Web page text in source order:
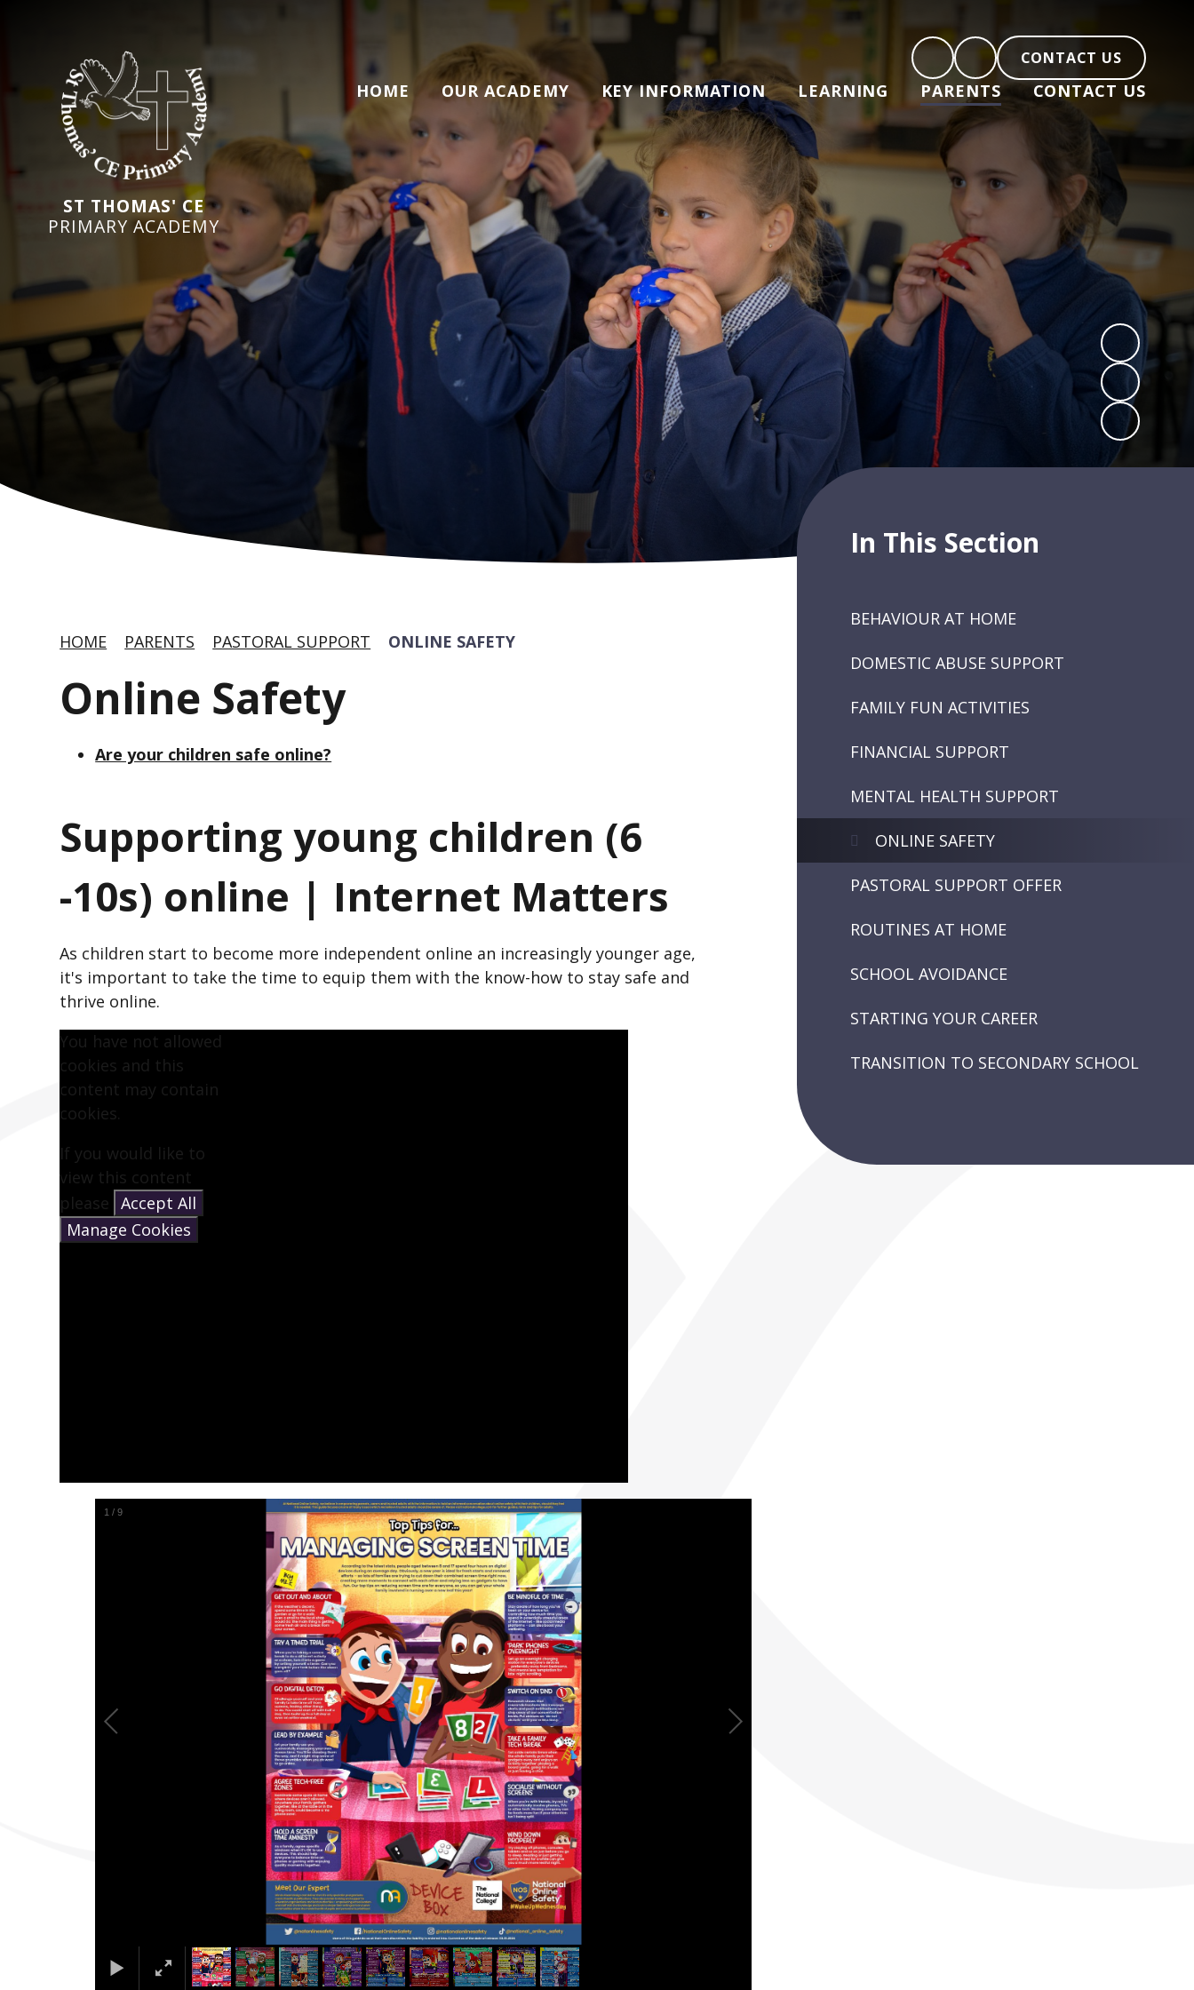
ST THOMAS' CE
PRIMARY ACADEMY
CONTACT US
HOME OUR ACADEMY KEY INFORMATION LEARNING PARENTS CONTACT US
HOME PARENTS PASTORAL SUPPORT ONLINE SAFETY
Online Safety
Are your children safe online?
Supporting young children (6
-10s) online | Internet Matters
As children start to become more independent online an increasingly younger age,
it's important to take the time to equip them with the know-how to stay safe and
thrive online.
You have not allowed
cookies and this
content may contain
cookies.
If you would like to
view this content
please Accept All
Manage Cookies
1 /9
In This Section
BEHAVIOUR AT HOME
DOMESTIC ABUSE SUPPORT
FAMILY FUN ACTIVITIES
FINANCIAL SUPPORT
MENTAL HEALTH SUPPORT
ONLINE SAFETY
PASTORAL SUPPORT OFFER
ROUTINES AT HOME
SCHOOL AVOIDANCE
STARTING YOUR CAREER
TRANSITION TO SECONDARY SCHOOL